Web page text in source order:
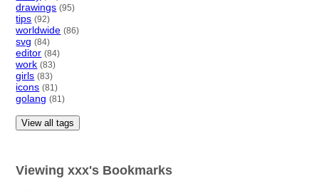
drawings (95)
tips (92)
worldwide (86)
svg (84)
editor (84)
work (83)
girls (83)
icons (81)
golang (81)
View all tags
Viewing xxx's Bookmarks